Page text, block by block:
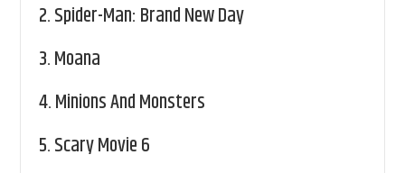
2.Spider-Man: Brand New Day
3.Moana
4.Minions And Monsters
5.Scary Movie 6